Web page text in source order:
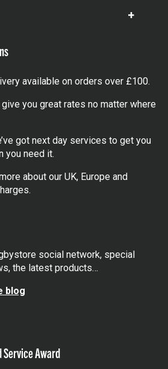
Show
available on orders over £100.
you great rates no matter where
got next day services to get you
you need it.
about our UK, Europe and
social network, special
the latest products…
blog
Award